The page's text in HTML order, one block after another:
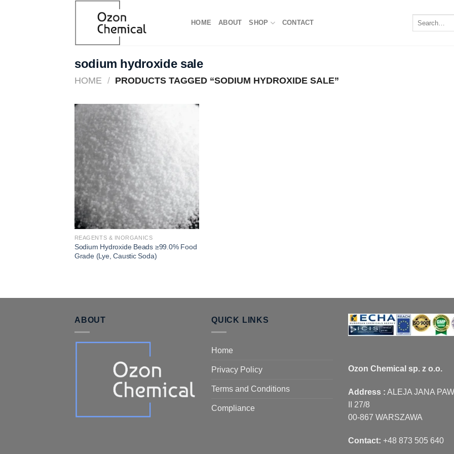
HOME ABOUT SHOP CONTACT
sodium hydroxide sale​
HOME / PRODUCTS TAGGED “SODIUM HYDROXIDE SALE​”
REAGENTS & INORGANICS
Sodium Hydroxide Beads ≥99.0% Food
Grade (Lye, Caustic Soda)
ABOUT QUICK LINKS
Home
Privacy Policy
Terms and Conditions
Compliance
Ozon Chemical sp. z o.o.
Address : ALEJA JANA
II 27/8
00-867 WARSZAWA
Contact: +48 873 505 640